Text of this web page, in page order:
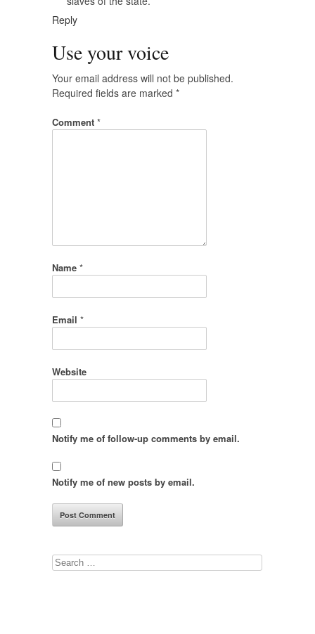
Reply
Use your voice
Your email address will not be published.
Required fields are marked *
Comment *
Name *
Email *
Website
Notify me of follow-up comments by email.
Notify me of new posts by email.
Search